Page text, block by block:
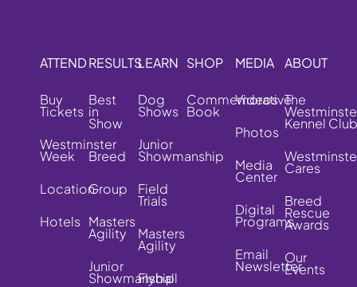
ATTEND
Buy
Tickets
Westminster
Week
Location
Hotels
RESULTS
Best
in
Show
Breed
Group
Masters
Agility
Junior
Showmanship
LEARN
Dog
Shows
Junior
Showmanship
Field
Trials
Masters
Agility
Flyball
SHOP
Commemorative
Book
MEDIA
Videos
Photos
Media
Center
Digital
Programs
Email
Newsletter
ABOUT
The
Kennel Club
Cares
Breed
Rescue
Awards
Our
Events